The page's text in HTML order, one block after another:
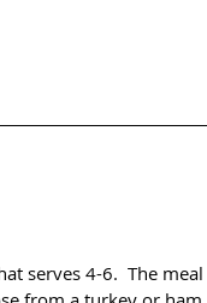
serves 4-6.  The meal